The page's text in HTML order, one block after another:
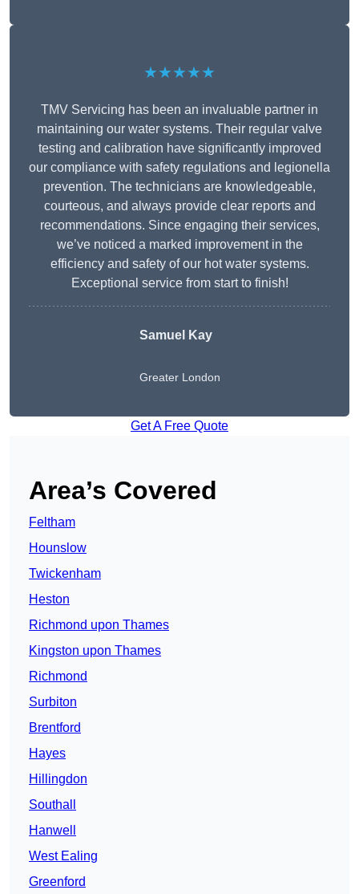
★★★★★
TMV Servicing has been an invaluable partner in
maintaining our water systems. Their regular valve
testing and calibration have significantly improved
our compliance with safety regulations and legionella
prevention. The technicians are knowledgeable,
courteous, and always provide clear reports and
recommendations. Since engaging their services,
we’ve noticed a marked improvement in the
efficiency and safety of our hot water systems.
Exceptional service from start to finish!
Samuel Kay
Greater London
Get A Free Quote
Area’s Covered
Feltham
Hounslow
Twickenham
Heston
Richmond upon Thames
Kingston upon Thames
Richmond
Surbiton
Brentford
Hayes
Hillingdon
Southall
Hanwell
West Ealing
Greenford